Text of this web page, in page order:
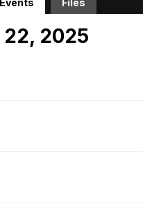
Events Files
2025